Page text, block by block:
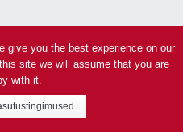
give you the best experience on our
site we will assume that you are
with it.